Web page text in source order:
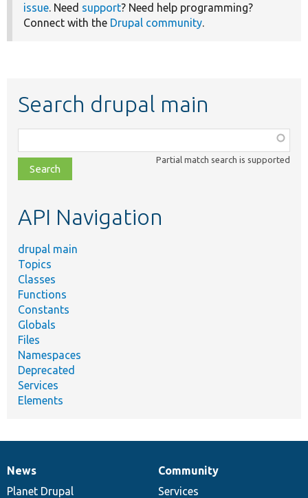
issue. Need support? Need help programming?
Connect with the Drupal community.
Search drupal main
class,
file,
topic,
Partial match search is supported
API Navigation
drupal main
Topics
Classes
Functions
Constants
Globals
Files
Namespaces
Deprecated
Services
Elements
News
items
News
Planet Drupal
Our
community
Community
Services
Documentation
Drupal
code
Governance
of